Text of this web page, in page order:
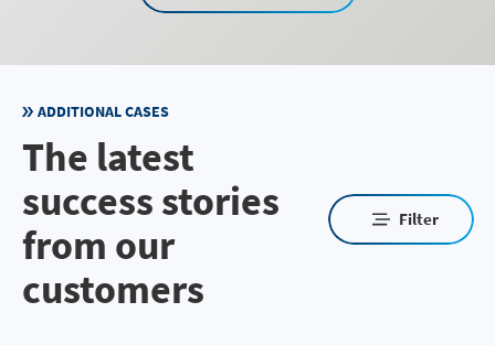
ADDITIONAL CASES
The latest
success stories
from our
customers
Filter